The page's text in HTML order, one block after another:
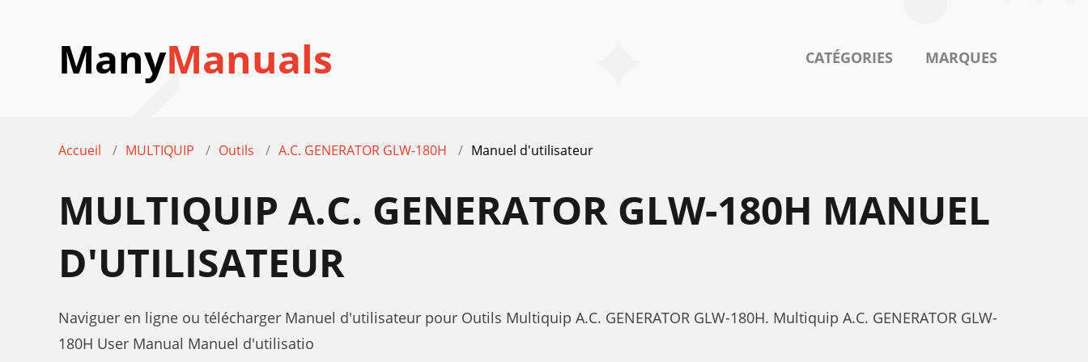
ManyManuals CATÉGORIES MARQUES
Accueil MULTIQUIP Outils A.C. GENERATOR GLW-180H Manuel d'utilisateur
MULTIQUIP A.C. GENERATOR GLW-180H MANUEL
D'UTILISATEUR
Naviguer en ligne ou télécharger Manuel d'utilisateur pour Outils Multiquip A.C. GENERATOR GLW-180H. Multiquip A.C. GENERATOR GLW-
180H User Manual Manuel d'utilisatio